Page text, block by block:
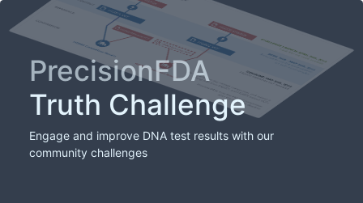
PrecisionFDA
Truth Challenge
Engage and improve DNA test results with our
community challenges